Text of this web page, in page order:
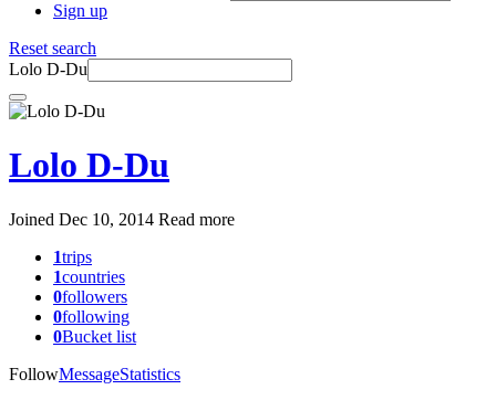
Sign up
Reset search
Lolo D-Du
Lolo D-Du
Joined Dec 10, 2014 Read more
1trips
1countries
0followers
0following
0Bucket list
FollowMessageStatistics